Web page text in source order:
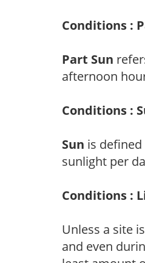
Conditions :
Part Sun
afternoon
Conditions :
Sun is
sunlight per
Conditions :
Unless a site
and even